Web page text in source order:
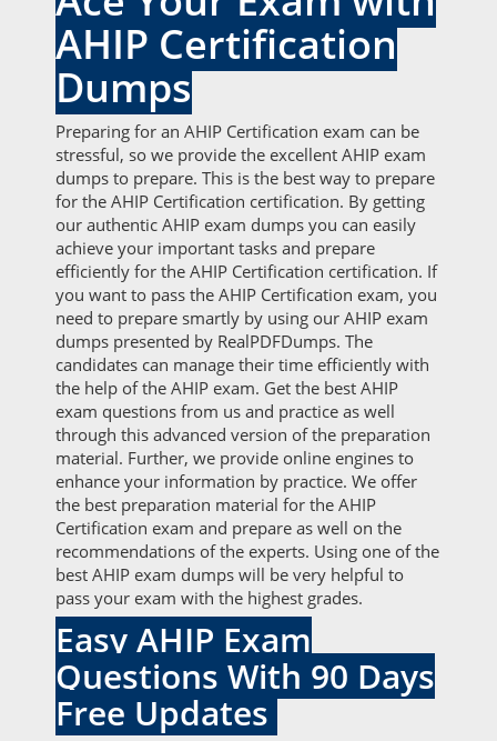
AHIP Certification
Dumps
Preparing for an AHIP Certification exam can be
stressful, so we provide the excellent AHIP exam
dumps to prepare. This is the best way to prepare
for the AHIP Certification certification. By getting
our authentic AHIP exam dumps you can easily
achieve your important tasks and prepare
efficiently for the AHIP Certification certification. If
you want to pass the AHIP Certification exam, you
need to prepare smartly by using our AHIP exam
dumps presented by RealPDFDumps. The
candidates can manage their time efficiently with
the help of the AHIP exam. Get the best AHIP
exam questions from us and practice as well
through this advanced version of the preparation
material. Further, we provide online engines to
enhance your information by practice. We offer
the best preparation material for the AHIP
Certification exam and prepare as well on the
recommendations of the experts. Using one of the
best AHIP exam dumps will be very helpful to
pass your exam with the highest grades.
Easy AHIP Exam
Questions With 90 Days
Free Updates